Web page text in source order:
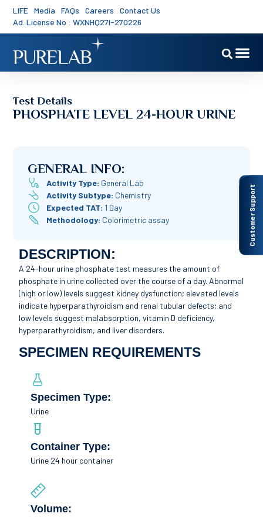
LIFE Media FAQs Careers
Contact Us
Ad. License No : WXNHQ27I-270226
Customer Support
Test Details
PHOSPHATE LEVEL 24-HOUR URINE
GENERAL INFO:
Activity Type: General Lab
Activity Subtype: Chemistry
Expected TAT: 1 Day
Methodology: Colorimetric assay
DESCRIPTION:
A 24-hour urine phosphate test measures the amount of
phosphate in urine collected over the course of a day. Abnormal
(high or low) levels suggest kidney dysfunction; elevated levels
indicate hyperparathyroidism and renal tubular defects; and
low levels suggest malabsorption, vitamin D deficiency,
hyperparathyroidism, and liver disorders.
SPECIMEN REQUIREMENTS
Specimen Type:
Urine
Container Type:
Urine 24 hour container
Volume: